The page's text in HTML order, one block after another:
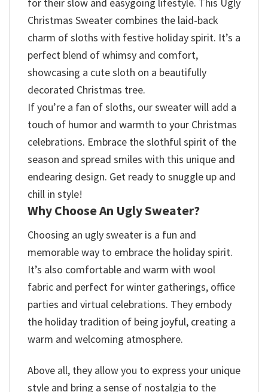
Christmas Sweater combines the laid-back
charm of sloths with festive holiday spirit. It’s a
perfect blend of whimsy and comfort,
showcasing a cute sloth on a beautifully
decorated Christmas tree.
If you’re a fan of sloths, our sweater will add a
touch of humor and warmth to your Christmas
celebrations. Embrace the slothful spirit of the
season and spread smiles with this unique and
endearing design. Get ready to snuggle up and
chill in style!
Why Choose An Ugly Sweater?
Choosing an ugly sweater is a fun and
memorable way to embrace the holiday spirit.
It’s also comfortable and warm with wool
fabric and perfect for winter gatherings, office
parties and virtual celebrations. They embody
the holiday tradition of being joyful, creating a
warm and welcoming atmosphere.
Above all, they allow you to express your unique
style and bring a sense of nostalgia to the